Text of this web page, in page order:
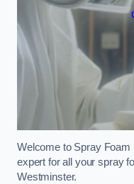
Welcome to Spray
expert for all your spray
Westminster.